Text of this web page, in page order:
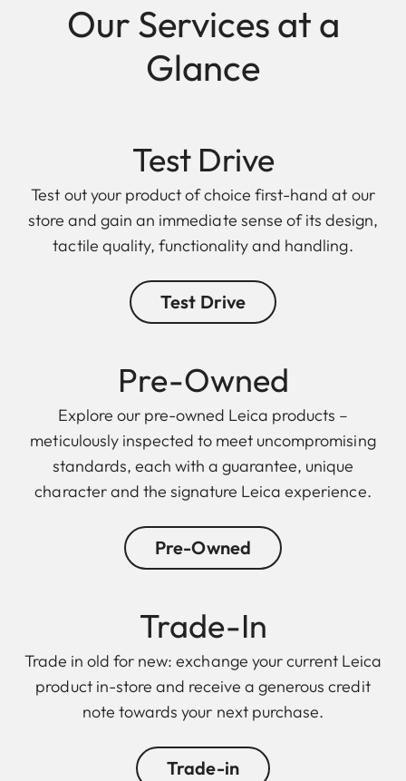
Our Services at a
Glance
Test Drive
Test out your product of choice first-hand at our
store and gain an immediate sense of its design,
tactile quality, functionality and handling.
Test Drive
Pre-Owned
Explore our pre-owned Leica products –
meticulously inspected to meet uncompromising
standards, each with a guarantee, unique
character and the signature Leica experience.
Pre-Owned
Trade-In
Trade in old for new: exchange your current Leica
product in-store and receive a generous credit
note towards your next purchase.
Trade-in